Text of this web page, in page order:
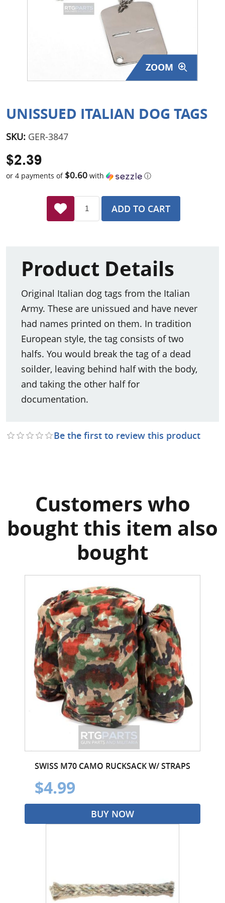
Surplus Gear - Holsters
Just One - Last One
Closeouts
Featured Products
ZOOM
UNISSUED ITALIAN DOG TAGS
SKU: GER-3847
$2.39
or 4 payments of $0.60 with ⓘ
ADD TO CART
Product Details
Original Italian dog tags from the Italian
Army. These are unissued and have never
had names printed on them. In tradition
European style, the tag consists of two
halfs. You would break the tag of a dead
soilder, leaving behind half with the body,
and taking the other half for
documentation.
Be the first to review this product
Customers who
bought this item also
bought
SWISS M70 CAMO RUCKSACK W/ STRAPS
$4.99
BUY NOW